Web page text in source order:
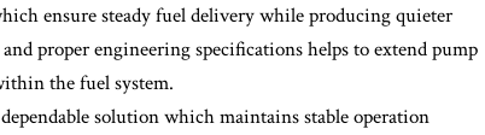
ensure steady fuel delivery while producing quieter
proper engineering specifications helps to extend pump
the fuel system.
solution which maintains stable operation